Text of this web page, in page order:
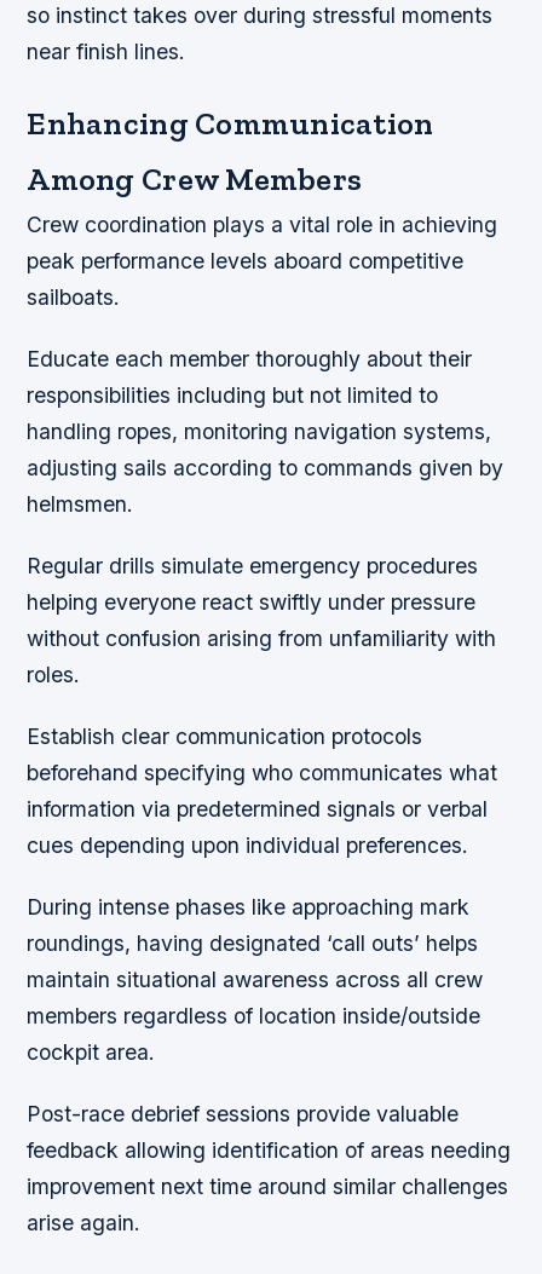
so instinct takes over during stressful moments
near finish lines.
Enhancing Communication
Among Crew Members
Crew coordination plays a vital role in achieving
peak performance levels aboard competitive
sailboats.
Educate each member thoroughly about their
responsibilities including but not limited to
handling ropes, monitoring navigation systems,
adjusting sails according to commands given by
helmsmen.
Regular drills simulate emergency procedures
helping everyone react swiftly under pressure
without confusion arising from unfamiliarity with
roles.
Establish clear communication protocols
beforehand specifying who communicates what
information via predetermined signals or verbal
cues depending upon individual preferences.
During intense phases like approaching mark
roundings, having designated ‘call outs’ helps
maintain situational awareness across all crew
members regardless of location inside/outside
cockpit area.
Post-race debrief sessions provide valuable
feedback allowing identification of areas needing
improvement next time around similar challenges
arise again.